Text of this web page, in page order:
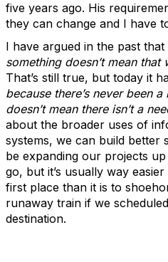
five years ago. His
they can change and I have
I have argued in the past that
something doesn’t mean
That’s still true, but today it
because there’s never been
doesn’t mean there isn’t a
about the broader uses of
systems, we can build better
be expanding our projects
go, but it’s usually way
first place than it is to
runaway train if we
destination.